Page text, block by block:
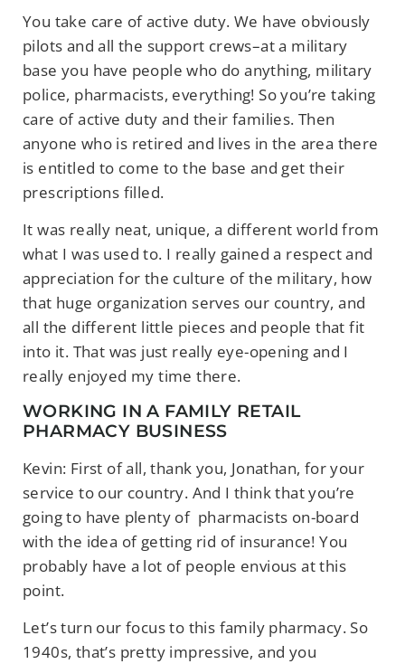
You take care of active duty. We have obviously
pilots and all the support crews–at a military
base you have people who do anything, military
police, pharmacists, everything! So you’re taking
care of active duty and their families. Then
anyone who is retired and lives in the area there
is entitled to come to the base and get their
prescriptions filled.
It was really neat, unique, a different world from
what I was used to. I really gained a respect and
appreciation for the culture of the military, how
that huge organization serves our country, and
all the different little pieces and people that fit
into it. That was just really eye-opening and I
really enjoyed my time there.
WORKING IN A FAMILY RETAIL
PHARMACY BUSINESS
Kevin: First of all, thank you, Jonathan, for your
service to our country. And I think that you’re
going to have plenty of pharmacists on-board
with the idea of getting rid of insurance! You
probably have a lot of people envious at this
point.
Let’s turn our focus to this family pharmacy. So
1940s, that’s pretty impressive, and you